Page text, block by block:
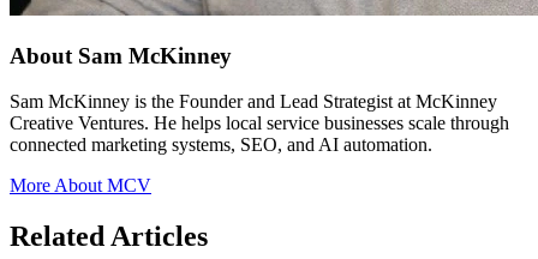
About Sam McKinney
Sam McKinney is the Founder and Lead Strategist at McKinney
Creative Ventures. He helps local service businesses scale through
connected marketing systems, SEO, and AI automation.
More About MCV
Related Articles